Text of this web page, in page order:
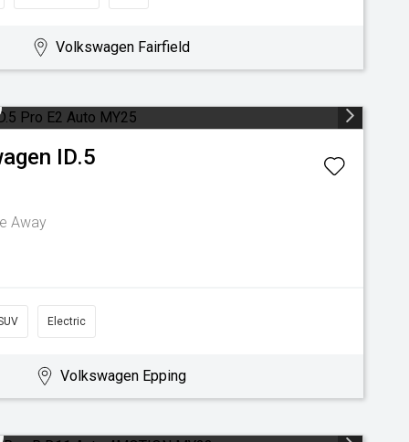
Volkswagen Fairfield
ID.5
Away
Electric
Volkswagen Epping